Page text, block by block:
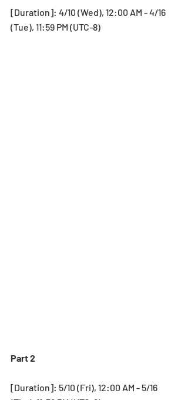
[Duration]: 4/10 (Wed), 12:00 AM - 4/16
(Tue), 11:59 PM (UTC-8)
Part 2
[Duration]: 5/10 (Fri), 12:00 AM - 5/16